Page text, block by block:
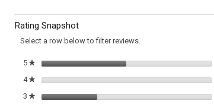
Apple
Pancake
to
Rating Snapshot
Select a row below to filter reviews.
5 ★stars
4 ★stars
3 ★stars